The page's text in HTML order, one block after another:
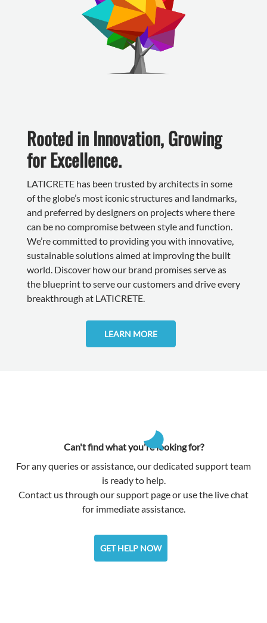
Rooted in Innovation, Growing
for Excellence.
LATICRETE has been trusted by architects in some
of the globe’s most iconic structures and landmarks,
and preferred by designers on projects where there
can be no compromise between style and function.
We’re committed to providing you with innovative,
sustainable solutions aimed at improving the built
world. Discover how our brand promises serve as
the blueprint to serve our customers and drive every
breakthrough at LATICRETE.
LEARN MORE
Can't find what you're looking for?
For any queries or assistance, our dedicated support team
is ready to help.
Contact us through our support page or use the live chat
for immediate assistance.
GET HELP NOW